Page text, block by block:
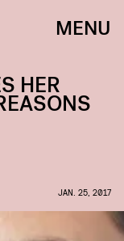
MENU
HER
JAN. 25, 2017